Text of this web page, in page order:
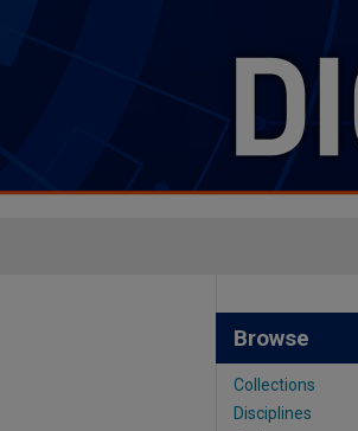
Browse
Collections
Disciplines